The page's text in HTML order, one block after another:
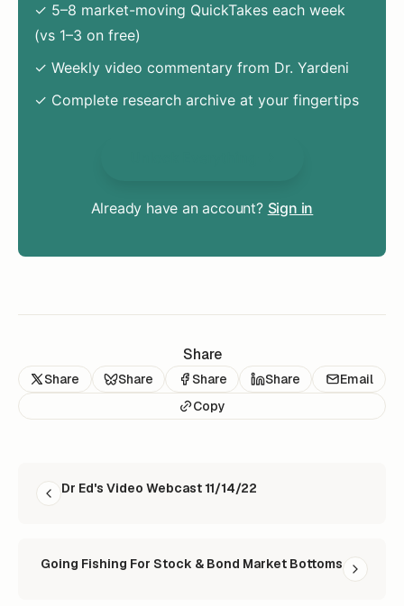
✓ 5–8 market-moving QuickTakes each week
(vs 1–3 on free)
✓ Weekly video commentary from Dr. Yardeni
✓ Complete research archive at your fingertips
Already have an account? Sign in
Share
Share Share Share Share
Email
Copy
Dr Ed's Video Webcast 11/14/22
Going Fishing For Stock & Bond Market Bottoms